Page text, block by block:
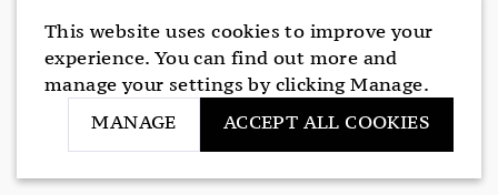
This website uses cookies to improve your
experience. You can find out more and
manage your settings by clicking Manage.
MANAGE
ACCEPT ALL COOKIES